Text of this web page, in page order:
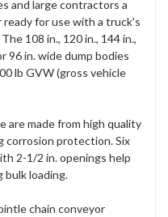
and large contractors a
for use with a truck's
108 in., 120 in., 144 in.,
96 in. wide dump bodies
lb GVW (gross vehicle
are made from high quality
corrosion protection. Six
2-1/2 in. openings help
bulk loading.
chain conveyor